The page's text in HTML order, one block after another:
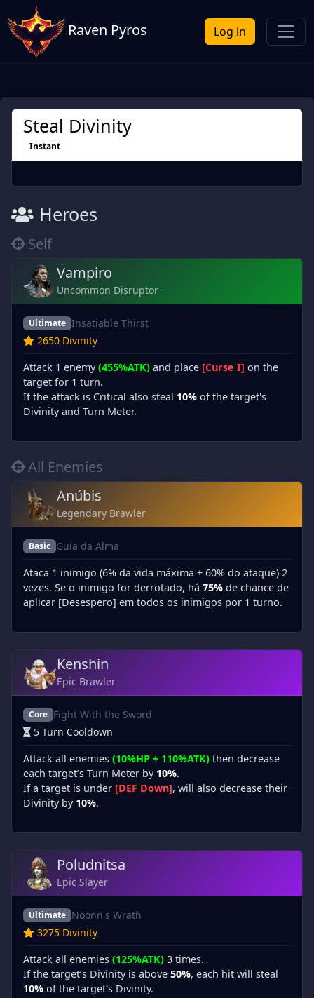
Raven Pyros Log in
Steal Divinity
Instant
Heroes
Self
Vampiro
Uncommon Disruptor
Ultimate Insatiable Thirst
2650 Divinity
Attack 1 enemy(455%ATK) and place [Curse I] on the
target for 1 turn.
If the attack is Critical also steal 10% of the target's
Divinity and Turn Meter.
All Enemies
Anúbis
Legendary Brawler
Basic Guia da Alma
Ataca 1 inimigo (6% da vida máxima + 60% do ataque) 2
vezes. Se o inimigo for derrotado, há 75% de chance de
aplicar [Desespero] em todos os inimigos por 1 turno.
Kenshin
Epic Brawler
Core Fight With the Sword
5 Turn Cooldown
Attack all enemies (10%HP + 110%ATK) then decrease
each target’s Turn Meter by 10%.
If a target is under [DEF Down], will also decrease their
Divinity by 10%.
Poludnitsa
Epic Slayer
Ultimate Noonn's Wrath
3275 Divinity
Attack all enemies (125%ATK) 3 times.
If the target’s Divinity is above 50%, each hit will steal
10% of the target’s Divinity.